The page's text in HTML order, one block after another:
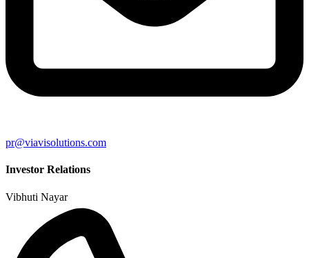
pr@viavisolutions.com
Investor Relations
Vibhuti Nayar